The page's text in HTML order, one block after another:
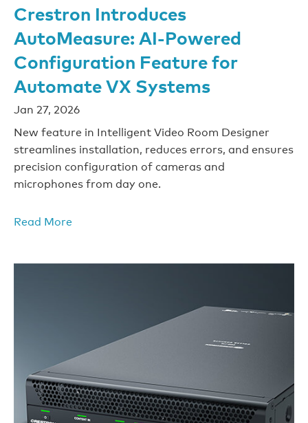
Crestron Introduces
AutoMeasure: AI-Powered
Configuration Feature for
Automate VX Systems
Jan 27, 2026
New feature in Intelligent Video Room Designer
streamlines installation, reduces errors, and ensures
precision configuration of cameras and
microphones from day one.
Read More